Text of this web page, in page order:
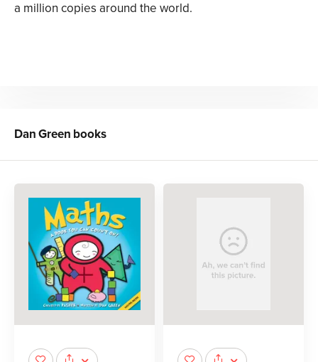
a million copies around the world.
Dan Green books